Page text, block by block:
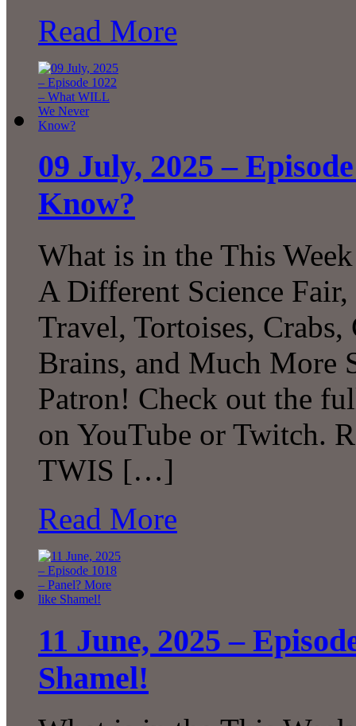
Read More
09 July, 2025 –
Know?
What is in the This
A Different Science
Travel, Tortoises,
Brains, and Much More
Patron! Check out the
on YouTube or Twitch.
TWIS […]
Read More
11 June, 2025 –
Shamel!